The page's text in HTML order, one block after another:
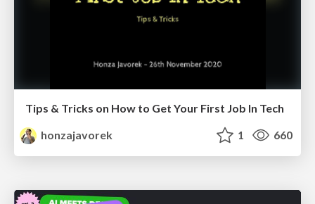
Tips & Tricks on How to Get Your First Job In Tech
honzajavorek
1 660